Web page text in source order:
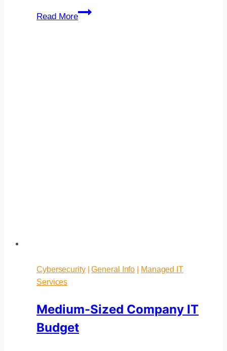
Read More
IT
Cybersecurity|General Info
Managed IT
Services
Medium-Sized Company IT
Budget